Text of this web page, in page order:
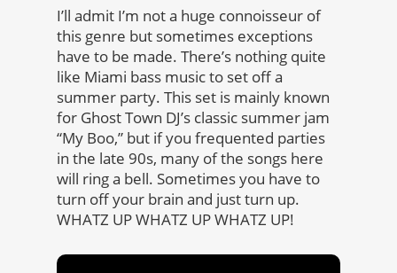
I’ll admit I’m not a huge connoisseur of
this genre but sometimes exceptions
have to be made. There’s nothing quite
like Miami bass music to set off a
summer party. This set is mainly known
for Ghost Town DJ’s classic summer jam
“My Boo,” but if you frequented parties
in the late 90s, many of the songs here
will ring a bell. Sometimes you have to
turn off your brain and just turn up.
WHATZ UP WHATZ UP WHATZ UP!